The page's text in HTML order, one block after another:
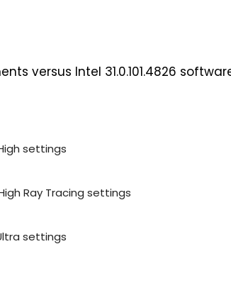
versus Intel 31.0.101.4826
settings
Ray Tracing settings
settings